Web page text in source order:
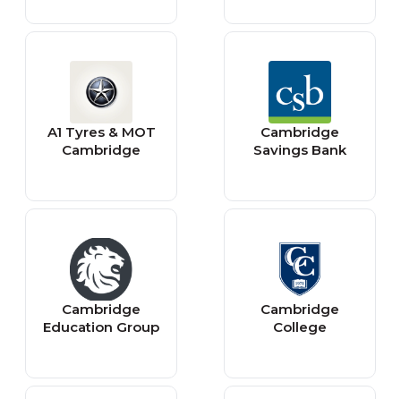
A1 Tyres & MOT
Cambridge
Cambridge
Savings Bank
Cambridge
Education Group
Cambridge
College